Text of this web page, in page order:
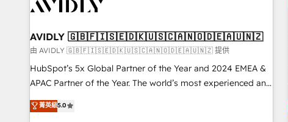
busy to learn the ins-and-outs of HubSpot. We give you a
of mapping out AND building your ideal system. + Get best
practices and 'don't know what you don't know'
recommendations to maximize conversions! OTF is an Elite
Partner (top 1% of 6,500+ Partners) and was named 2023
companies to help them scale and close more business, by
AVIDLY 🇬🇧🇫🇮🇸🇪🇩🇰🇺🇸🇨🇦🇳🇴🇩🇪🇦🇺🇳🇿
由 AVIDLY 🇬🇧🇫🇮🇸🇪🇩🇰🇺🇸🇨🇦🇳🇴🇩🇪🇦🇺🇳🇿 提供
HubSpot’s 5x Global Partner of the Year and 2024 EMEA &
APAC Partner of the Year. The world’s most experienced and
fully accredited HubSpot Solutions Partner. 🚀 With 2,750+
HubSpot projects delivered and 370+ specialists across
菁英級5.0